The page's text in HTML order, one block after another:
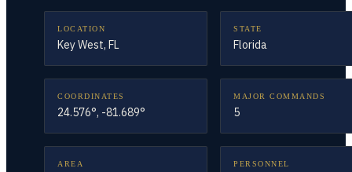
LOCATION
Key West, FL
STATE
Florida
COORDINATES
24.576°, -81.689°
MAJOR COMMANDS
5
AREA PERSONNEL